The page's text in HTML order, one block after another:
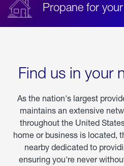
Propane for
Find us in your
As the nation's largest
maintains an extensive
throughout the United
home or business is located,
nearby dedicated to
ensuring you're never